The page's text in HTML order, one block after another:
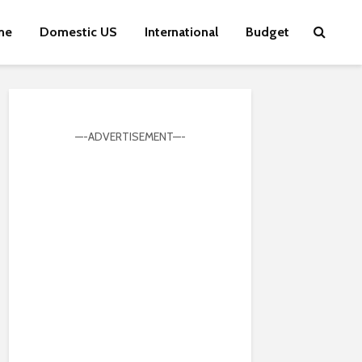
Domestic US International Budget
—-ADVERTISEMENT—-